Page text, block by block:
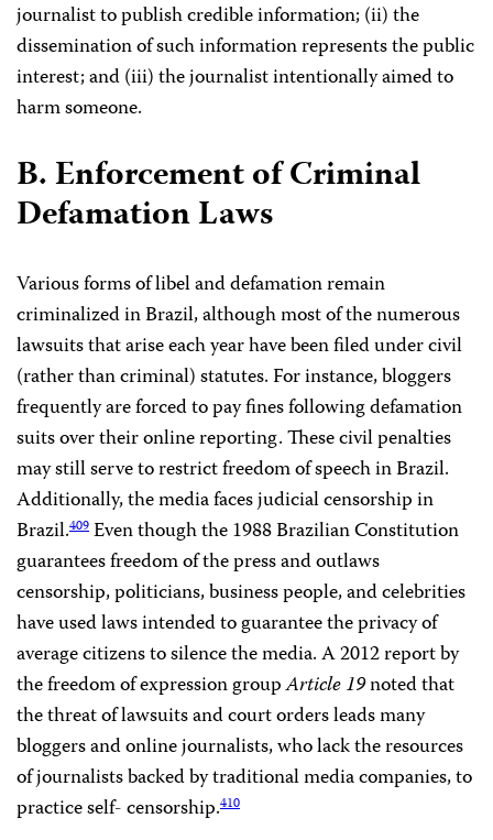
journalist to publish credible information; (ii) the
dissemination of such information represents the public
interest; and (iii) the journalist intentionally aimed to
harm someone.
B. Enforcement of Criminal
Defamation Laws
Various forms of libel and defamation remain
criminalized in Brazil, although most of the numerous
lawsuits that arise each year have been filed under civil
(rather than criminal) statutes. For instance, bloggers
frequently are forced to pay fines following defamation
suits over their online reporting. These civil penalties
may still serve to restrict freedom of speech in Brazil.
Additionally, the media faces judicial censorship in
Brazil.409 Even though the 1988 Brazilian Constitution
guarantees freedom of the press and outlaws
censorship, politicians, business people, and celebrities
have used laws intended to guarantee the privacy of
average citizens to silence the media. A 2012 report by
the freedom of expression groupArticle 19noted that
the threat of lawsuits and court orders leads many
bloggers and online journalists, who lack the resources
of journalists backed by traditional media companies, to
practice self- censorship.410